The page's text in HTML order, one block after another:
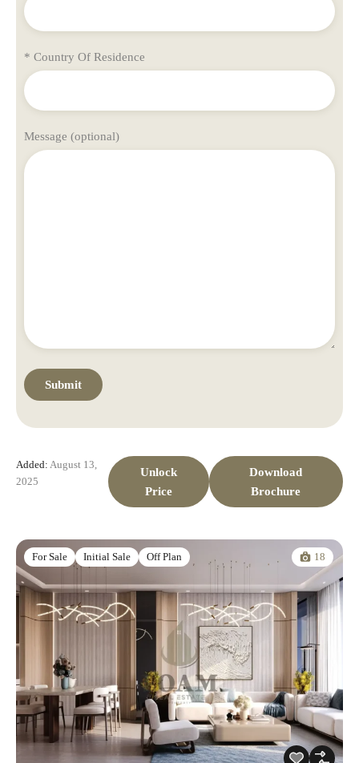
* Country Of Residence
Message (optional)
Added: August 13,
2025
Unlock
Price
Download
Brochure
For Sale Initial Sale Off Plan 18